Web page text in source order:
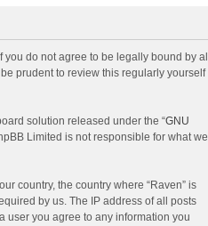
you do not agree to be legally bound by all
prudent to review this regularly yourself
solution released under the “GNU
Limited is not responsible for what we
country, the country where “Raven” is
by us. The IP address of all posts
user you agree to any information you